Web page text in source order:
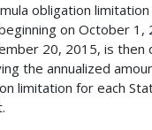
obligation
on October 1,
20, 2015, is then
the annualized
limitation for each